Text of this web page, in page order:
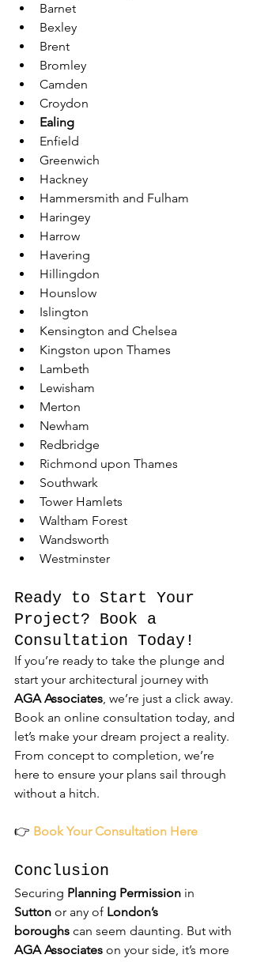
Barnet
Bexley
Brent
Bromley
Camden
Croydon
Ealing
Enfield
Greenwich
Hackney
Hammersmith and Fulham
Haringey
Harrow
Havering
Hillingdon
Hounslow
Islington
Kensington and Chelsea
Kingston upon Thames
Lambeth
Lewisham
Merton
Newham
Redbridge
Richmond upon Thames
Southwark
Tower Hamlets
Waltham Forest
Wandsworth
Westminster
Ready to Start Your
Project? Book a
Consultation Today!
If you’re ready to take the plunge and
start your architectural journey with
AGA Associates, we’re just a click away.
Book an online consultation today, and
let’s make your dream project a reality.
From concept to completion, we’re
here to ensure your plans sail through
without a hitch.
👉 Book Your Consultation Here
Conclusion
Securing Planning Permission in
Sutton or any of London’s
boroughs can seem daunting. But with
AGA Associates on your side, it’s more